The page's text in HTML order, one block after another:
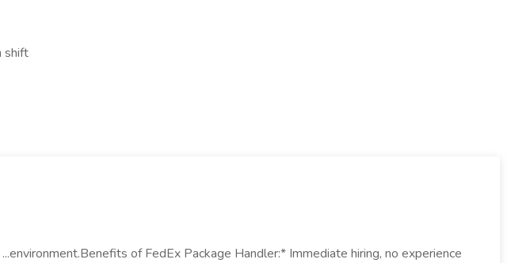
shift
of FedEx Package Handler:* Immediate hiring, no experience